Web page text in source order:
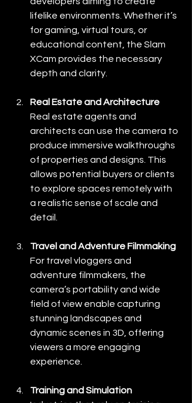
lifelike environments. Whether it’s
for gaming, virtual tours, or
educational content, the Slam
XCam provides the necessary
depth and clarity.
Real Estate and Architecture
Real estate agents and
architects can use the camera to
produce immersive walkthroughs
of properties and designs. This
allows potential buyers or clients
to explore spaces remotely with
a realistic sense of scale and
detail.
Travel and Adventure Filmmaking
For travel vloggers and
adventure filmmakers, the
camera’s portability and wide
field of view enable capturing
stunning landscapes and
dynamic scenes in 3D, offering
viewers a more engaging
experience.
Training and Simulation